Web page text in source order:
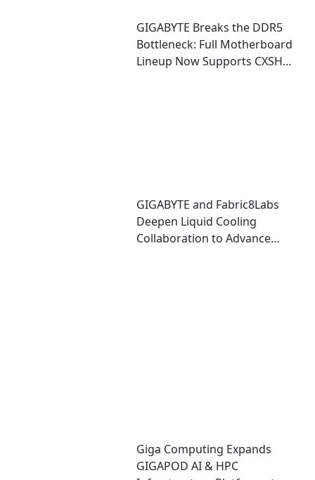
GIGABYTE Breaks the DDR5
Bottleneck: Full Motherboard
Lineup Now Supports CXSH
GIGABYTE and Fabric8Labs
Deepen Liquid Cooling
Collaboration to Advance
Giga Computing Expands
GIGAPOD AI & HPC